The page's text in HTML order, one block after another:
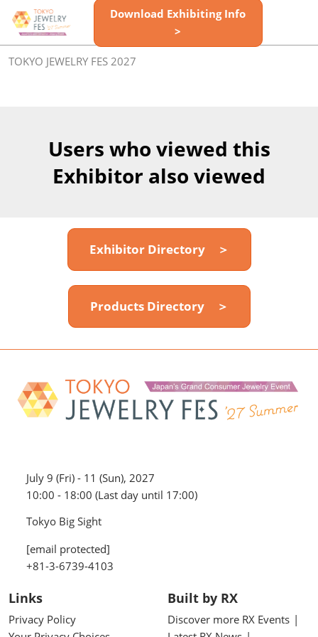
Skip
to
content
Download Exhibiting Info
>
TOKYO JEWELRY FES 2027
Users who viewed this
Exhibitor also viewed
Exhibitor Directory ＞
Products Directory ＞
July 9 (Fri) - 11 (Sun), 2027
10:00 - 18:00 (Last day until 17:00)
Tokyo Big Sight
[email protected]
+81-3-6739-4103
Links
Privacy Policy
Built by RX
Discover more RX Events